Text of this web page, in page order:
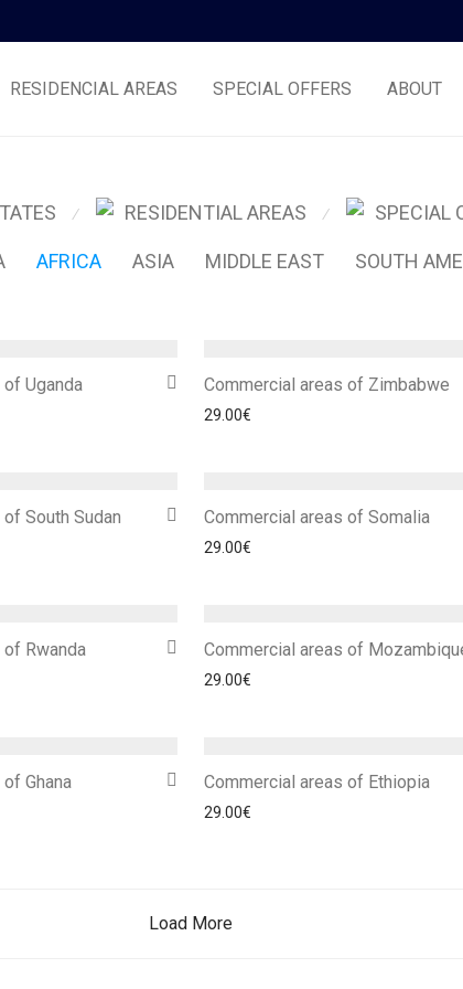
RESIDENCIAL AREAS SPECIAL OFFERS ABOUT
⁄ RESIDENTIAL AREAS ⁄ SPECIAL
AFRICA ASIA MIDDLE EAST SOUTH
Uganda Commercial areas of Zimbabwe
29.00€
South Sudan Commercial areas of Somalia
29.00€
Rwanda Commercial areas of
29.00€
Ghana Commercial areas of Ethiopia
29.00€
Load More